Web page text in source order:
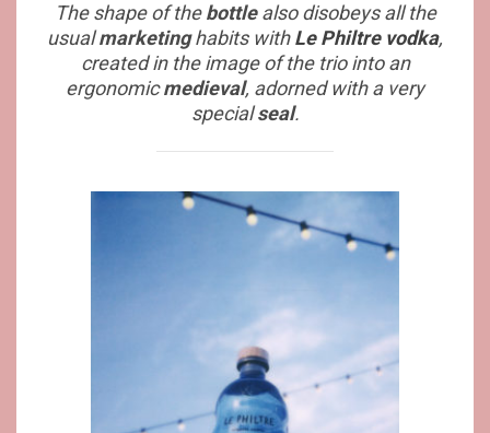
The shape of thebottlealso disobeys all the
usualmarketinghabits withLe Philtre vodka,
created in the image of the trio into an
ergonomicmedieval, adorned with a very
specialseal.